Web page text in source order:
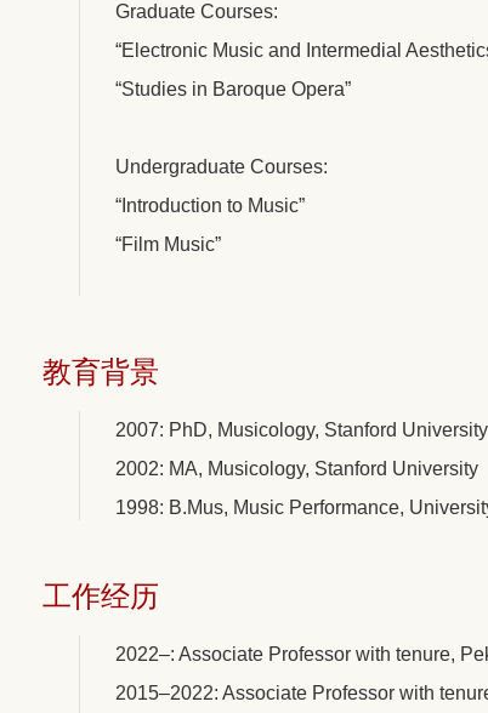
Graduate Courses:
“Electronic Music and Intermedial
“Studies in Baroque Opera”
Undergraduate Courses:
“Introduction to Music”
“Film Music”
教育背景
2007: PhD, Musicology, Stanford University
2002: MA, Musicology, Stanford University
1998: B.Mus, Music Performance,
工作经历
2022–: Associate Professor with tenure,
2015–2022: Associate Professor with